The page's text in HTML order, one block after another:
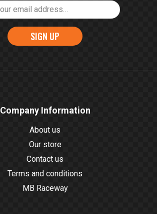
SIGN UP
Company Information
About us
Our store
Contact us
Terms and conditions
MB Raceway